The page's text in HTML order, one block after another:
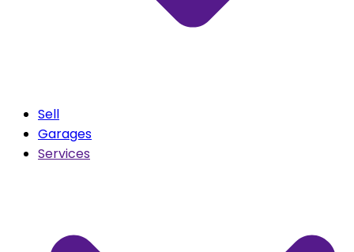
Sell
Garages
Services